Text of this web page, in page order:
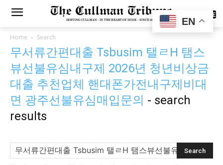
SUBSCRIBE
Home Search
무서류간편대출 Tsbusim 탤ㄹH 탬스
뷰선불유심내구제 2026년 청년비상금
대출 추천업체 핸대폰가전내구제비대
면 광주선불유심매입문의 - search
results
EN